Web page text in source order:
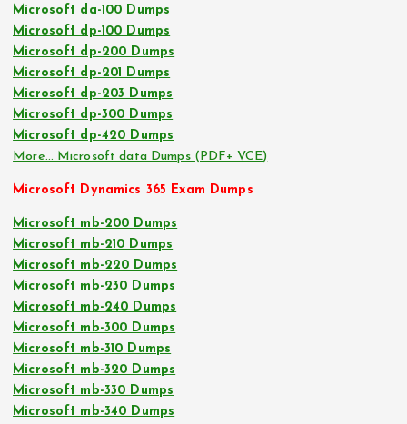
Microsoft da-100 Dumps
Microsoft dp-100 Dumps
Microsoft dp-200 Dumps
Microsoft dp-201 Dumps
Microsoft dp-203 Dumps
Microsoft dp-300 Dumps
Microsoft dp-420 Dumps
More… Microsoft data Dumps (PDF+ VCE)
Microsoft Dynamics 365 Exam Dumps
Microsoft mb-200 Dumps
Microsoft mb-210 Dumps
Microsoft mb-220 Dumps
Microsoft mb-230 Dumps
Microsoft mb-240 Dumps
Microsoft mb-300 Dumps
Microsoft mb-310 Dumps
Microsoft mb-320 Dumps
Microsoft mb-330 Dumps
Microsoft mb-340 Dumps